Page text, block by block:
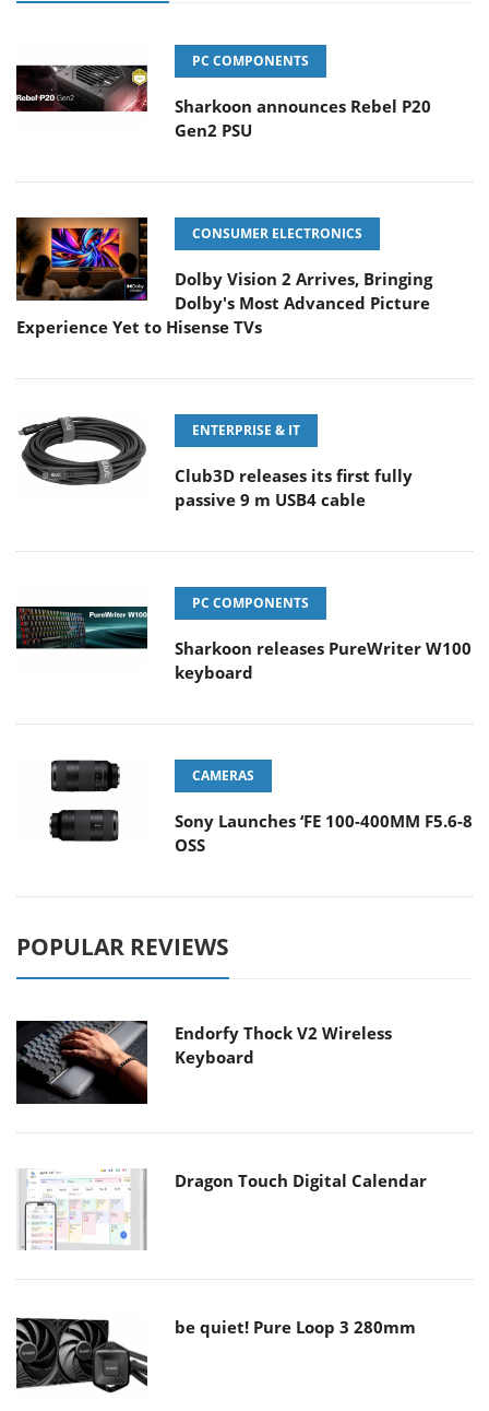
PC COMPONENTS
Sharkoon announces Rebel P20
Gen2 PSU
CONSUMER ELECTRONICS
Dolby Vision 2 Arrives, Bringing
Dolby's Most Advanced Picture
Experience Yet to Hisense TVs
ENTERPRISE & IT
Club3D releases its first fully
passive 9 m USB4 cable
PC COMPONENTS
Sharkoon releases PureWriter W100
keyboard
CAMERAS
Sony Launches ‘FE 100-400MM F5.6-8
OSS
POPULAR REVIEWS
Endorfy Thock V2 Wireless
Keyboard
Dragon Touch Digital Calendar
be quiet! Pure Loop 3 280mm